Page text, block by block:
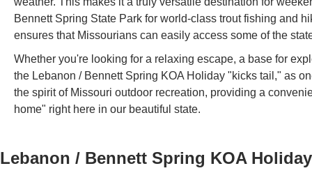
Bennett Spring State Park for world-class trout fishing and
ensures that Missourians can easily access some of the
Whether you're looking for a relaxing escape, a base for
the Lebanon / Bennett Spring KOA Holiday "kicks tail," as
the spirit of Missouri outdoor recreation, providing a
home" right here in our beautiful state.
Lebanon / Bennett Spring KOA